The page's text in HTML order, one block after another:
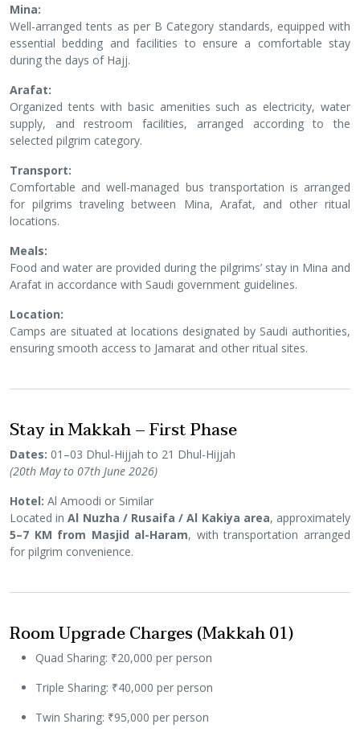
Mina:
Well-arranged tents as per B Category standards, equipped with
essential bedding and facilities to ensure a comfortable stay
during the days of Hajj.
Arafat:
Organized tents with basic amenities such as electricity, water
supply, and restroom facilities, arranged according to the
selected pilgrim category.
Transport:
Comfortable and well-managed bus transportation is arranged
for pilgrims traveling between Mina, Arafat, and other ritual
locations.
Meals:
Food and water are provided during the pilgrims’ stay in Mina and
Arafat in accordance with Saudi government guidelines.
Location:
Camps are situated at locations designated by Saudi authorities,
ensuring smooth access to Jamarat and other ritual sites.
Stay in Makkah – First Phase
Dates: 01–03 Dhul-Hijjah to 21 Dhul-Hijjah
(20th May to 07th June 2026)
Hotel: Al Amoodi or Similar
Located inAl Nuzha / Rusaifa / Al Kakiya area, approximately
5–7 KM from Masjid al-Haram, with transportation arranged
for pilgrim convenience.
Room Upgrade Charges (Makkah 01)
Quad Sharing: ₹20,000 per person
Triple Sharing: ₹40,000 per person
Twin Sharing: ₹95,000 per person